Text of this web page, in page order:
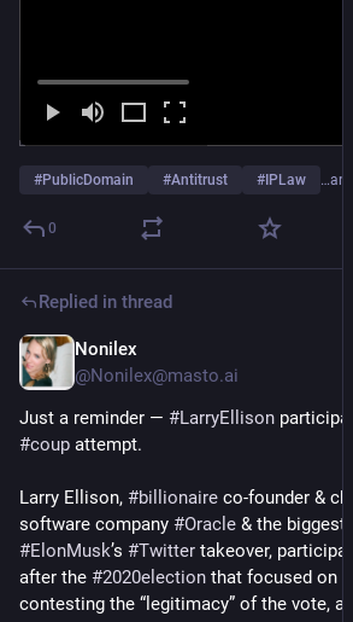
#PublicDomain #Antitrust # IPLaw
0
Replied in thread
Nonilex
@Nonilex@masto.ai
Just a reminder — #LarryEllison
#coup attempt.
Larry Ellison, #billionaire co-founder &
software company #Oracle
#ElonMusk’s #Twitter takeover,
after the #2020election that focused on
contesting the “legitimacy” of the vote,